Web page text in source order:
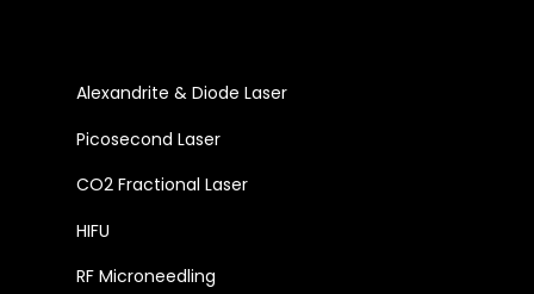
Alexandrite & Diode Laser
Picosecond Laser
CO2 Fractional Laser
HIFU
RF Microneedling